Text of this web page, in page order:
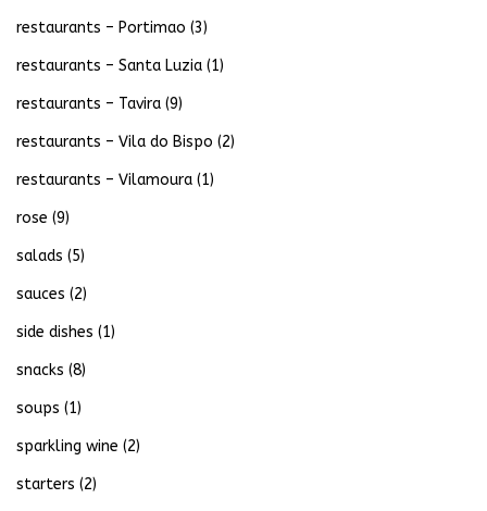
restaurants – Portimao (3)
restaurants – Santa Luzia (1)
restaurants – Tavira (9)
restaurants – Vila do Bispo (2)
restaurants – Vilamoura (1)
rose (9)
salads (5)
sauces (2)
side dishes (1)
snacks (8)
soups (1)
sparkling wine (2)
starters (2)